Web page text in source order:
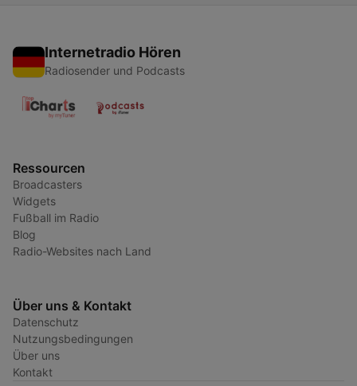
Internetradio Hören
Radiosender und Podcasts
Ressourcen
Broadcasters
Widgets
Fußball im Radio
Blog
Radio-Websites nach Land
Über uns & Kontakt
Datenschutz
Nutzungsbedingungen
Über uns
Kontakt